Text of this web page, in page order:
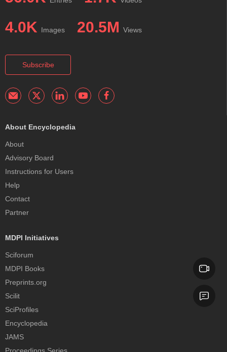
4.0K Images 20.5M Views
Subscribe
About Encyclopedia
About
Advisory Board
Instructions for Users
Help
Contact
Partner
MDPI Initiatives
Sciforum
MDPI Books
Preprints.org
Scilit
SciProfiles
Encyclopedia
JAMS
Proceedings Series